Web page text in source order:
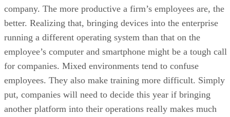
company. The more productive a firm’s employees are, the
better. Realizing that, bringing devices into the enterprise
running a different operating system than that on the
employee’s computer and smartphone might be a tough call
for companies. Mixed environments tend to confuse
employees. They also make training more difficult. Simply
put, companies will need to decide this year if bringing
another platform into their operations really makes much